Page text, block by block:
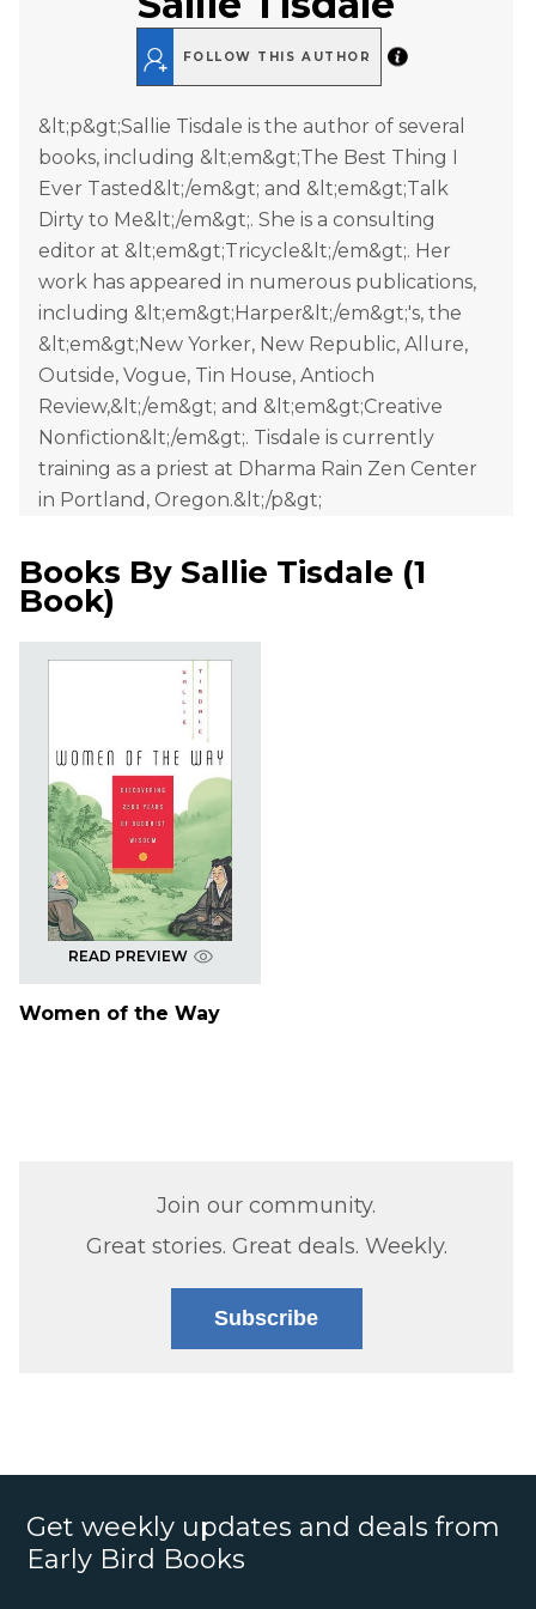
FOLLOW THIS AUTHOR
&lt;p&gt;Sallie Tisdale is the author of several
books, including &lt;em&gt;The Best Thing I
Ever Tasted&lt;/em&gt; and &lt;em&gt;Talk
Dirty to Me&lt;/em&gt;. She is a consulting
editor at &lt;em&gt;Tricycle&lt;/em&gt;. Her
work has appeared in numerous publications,
including &lt;em&gt;Harper&lt;/em&gt;'s, the
&lt;em&gt;New Yorker, New Republic, Allure,
Outside, Vogue, Tin House, Antioch
Review,&lt;/em&gt; and &lt;em&gt;Creative
Nonfiction&lt;/em&gt;. Tisdale is currently
training as a priest at Dharma Rain Zen Center
in Portland, Oregon.&lt;/p&gt;
Books By Sallie Tisdale (1
Book)
READ PREVIEW
Women of the Way
Join our community.
Great stories. Great deals. Weekly.
Subscribe
Get weekly updates and deals from
Early Bird Books